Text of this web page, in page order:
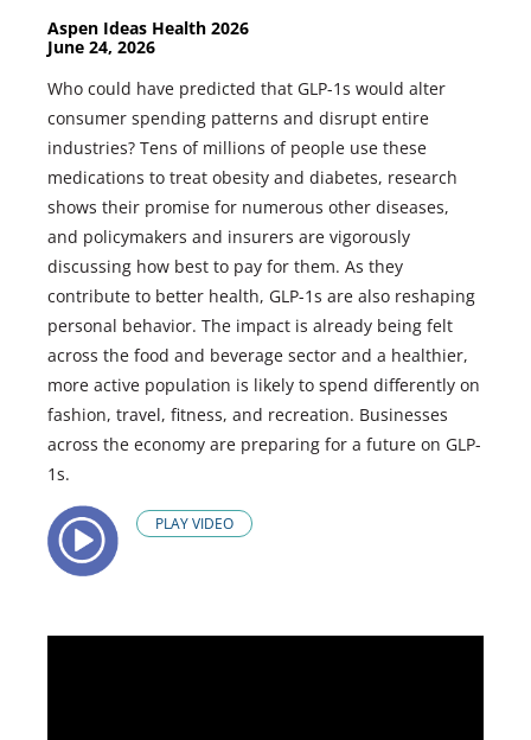
Aspen Ideas Health 2026
June 24, 2026
Who could have predicted that GLP-1s would alter
consumer spending patterns and disrupt entire
industries? Tens of millions of people use these
medications to treat obesity and diabetes, research
shows their promise for numerous other diseases,
and policymakers and insurers are vigorously
discussing how best to pay for them. As they
contribute to better health, GLP-1s are also reshaping
personal behavior. The impact is already being felt
across the food and beverage sector and a healthier,
more active population is likely to spend differently on
fashion, travel, fitness, and recreation. Businesses
across the economy are preparing for a future on GLP-
1s.
PLAY VIDEO